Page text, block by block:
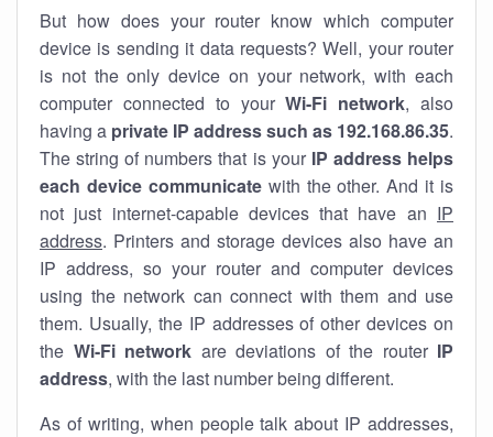
But how does your router know which computer
device is sending it data requests? Well, your router
is not the only device on your network, with each
computer connected to yourWi-Fi network, also
having a private IP address such as 192.168.86.35.
The string of numbers that is your IP address helps
each device communicatewith the other. And it is
not just internet-capable devices that have an IP
address. Printers and storage devices also have an
IP address, so your router and computer devices
using the network can connect with them and use
them. Usually, the IP addresses of other devices on
the Wi-Fi network are deviations of the router IP
address, with the last number being different.
As of writing, when people talk about IP addresses,